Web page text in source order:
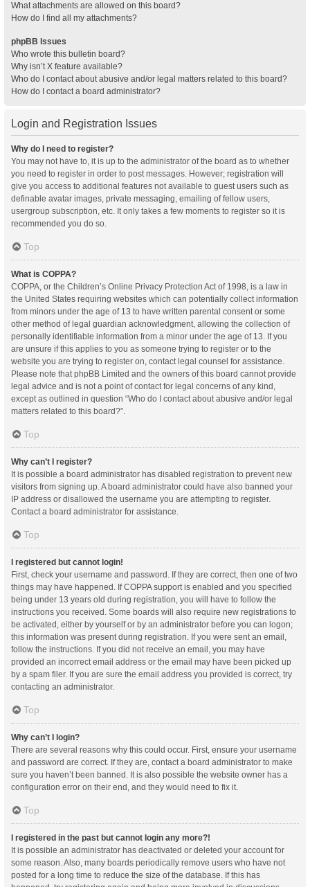
What attachments are allowed on this board?
How do I find all my attachments?
phpBB Issues
Who wrote this bulletin board?
Why isn’t X feature available?
Who do I contact about abusive and/or legal matters related to this board?
How do I contact a board administrator?
Login and Registration Issues
Why do I need to register?
You may not have to, it is up to the administrator of the board as to whether
you need to register in order to post messages. However; registration will
give you access to additional features not available to guest users such as
definable avatar images, private messaging, emailing of fellow users,
usergroup subscription, etc. It only takes a few moments to register so it is
recommended you do so.
Top
What is COPPA?
COPPA, or the Children’s Online Privacy Protection Act of 1998, is a law in
the United States requiring websites which can potentially collect information
from minors under the age of 13 to have written parental consent or some
other method of legal guardian acknowledgment, allowing the collection of
personally identifiable information from a minor under the age of 13. If you
are unsure if this applies to you as someone trying to register or to the
website you are trying to register on, contact legal counsel for assistance.
Please note that phpBB Limited and the owners of this board cannot provide
legal advice and is not a point of contact for legal concerns of any kind,
except as outlined in question “Who do I contact about abusive and/or legal
matters related to this board?”.
Top
Why can’t I register?
It is possible a board administrator has disabled registration to prevent new
visitors from signing up. A board administrator could have also banned your
IP address or disallowed the username you are attempting to register.
Contact a board administrator for assistance.
Top
I registered but cannot login!
First, check your username and password. If they are correct, then one of two
things may have happened. If COPPA support is enabled and you specified
being under 13 years old during registration, you will have to follow the
instructions you received. Some boards will also require new registrations to
be activated, either by yourself or by an administrator before you can logon;
this information was present during registration. If you were sent an email,
follow the instructions. If you did not receive an email, you may have
provided an incorrect email address or the email may have been picked up
by a spam filer. If you are sure the email address you provided is correct, try
contacting an administrator.
Top
Why can’t I login?
There are several reasons why this could occur. First, ensure your username
and password are correct. If they are, contact a board administrator to make
sure you haven’t been banned. It is also possible the website owner has a
configuration error on their end, and they would need to fix it.
Top
I registered in the past but cannot login any more?!
It is possible an administrator has deactivated or deleted your account for
some reason. Also, many boards periodically remove users who have not
posted for a long time to reduce the size of the database. If this has